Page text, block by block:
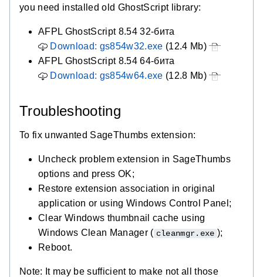
you need installed old GhostScript library:
AFPL GhostScript 8.54 32-бита
Download: gs854w32.exe (12.4 Mb)
AFPL GhostScript 8.54 64-бита
Download: gs854w64.exe (12.8 Mb)
Troubleshooting
To fix unwanted SageThumbs extension:
Uncheck problem extension in SageThumbs
options and press OK;
Restore extension association in original
application or using Windows Control Panel;
Clear Windows thumbnail cache using
Windows Clean Manager ( cleanmgr.exe );
Reboot.
Note: It may be sufficient to make not all those